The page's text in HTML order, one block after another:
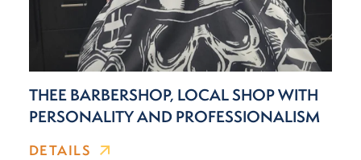
THEE BARBERSHOP, LOCAL SHOP WITH
PERSONALITY AND PROFESSIONALISM
DETAILS